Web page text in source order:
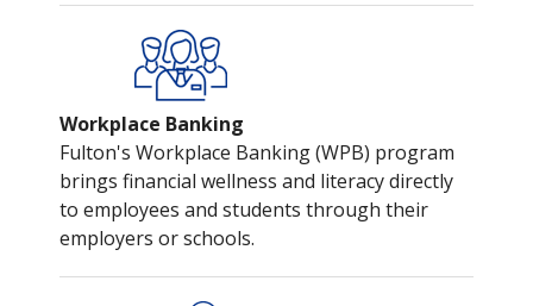
Workplace Banking
Fulton's Workplace Banking (WPB) program
brings financial wellness and literacy directly
to employees and students through their
employers or schools.